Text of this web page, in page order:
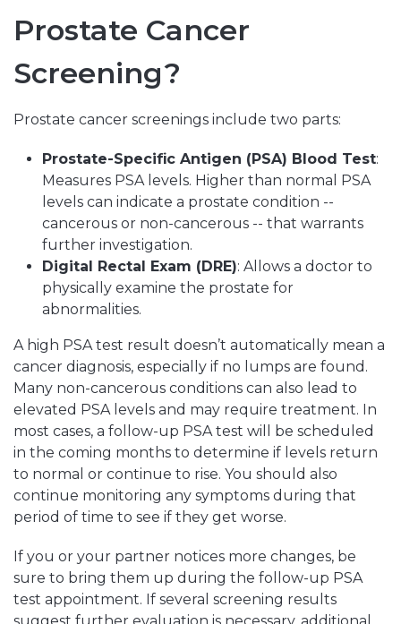
Prostate Cancer
Screening?
Prostate cancer screenings include two parts:
Prostate-Specific Antigen (PSA) Blood Test:
Measures PSA levels. Higher than normal PSA
levels can indicate a prostate condition --
cancerous or non-cancerous -- that warrants
further investigation.
Digital Rectal Exam (DRE): Allows a doctor to
physically examine the prostate for
abnormalities.
A high PSA test result doesn’t automatically mean a
cancer diagnosis, especially if no lumps are found.
Many non-cancerous conditions can also lead to
elevated PSA levels and may require treatment. In
most cases, a follow-up PSA test will be scheduled
in the coming months to determine if levels return
to normal or continue to rise. You should also
continue monitoring any symptoms during that
period of time to see if they get worse.
If you or your partner notices more changes, be
sure to bring them up during the follow-up PSA
test appointment. If several screening results